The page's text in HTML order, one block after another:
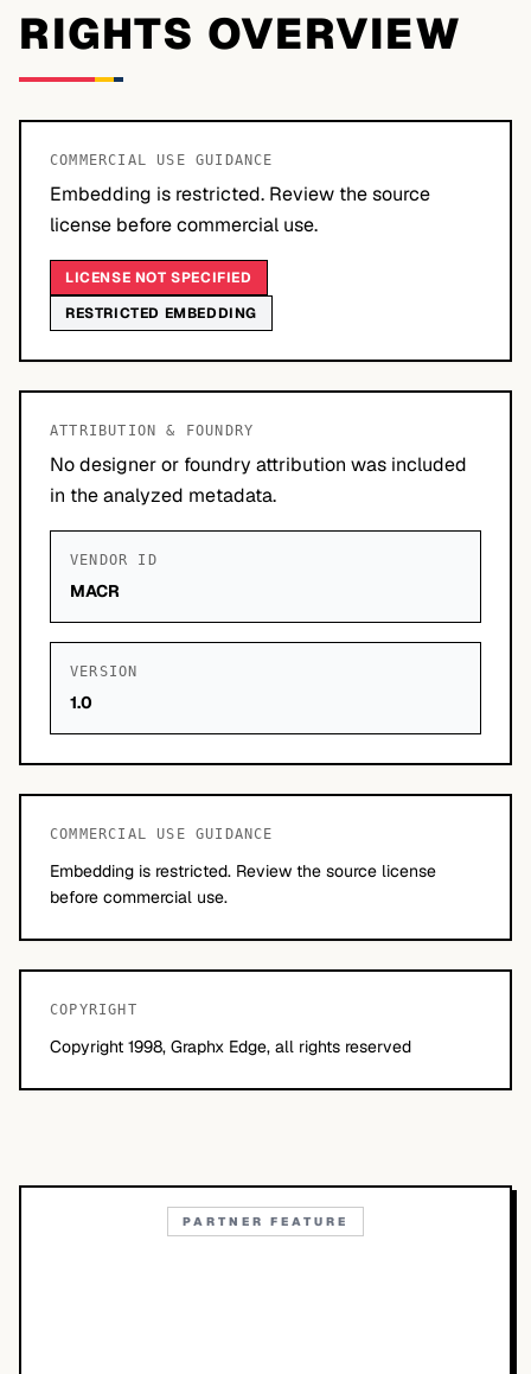
RIGHTS OVERVIEW
COMMERCIAL USE GUIDANCE
Embedding is restricted. Review the source
license before commercial use.
LICENSE NOT SPECIFIED
RESTRICTED EMBEDDING
ATTRIBUTION & FOUNDRY
No designer or foundry attribution was included
in the analyzed metadata.
VENDOR ID
MACR
VERSION
1.0
COMMERCIAL USE GUIDANCE
Embedding is restricted. Review the source license
before commercial use.
COPYRIGHT
Copyright 1998, Graphx Edge, all rights reserved
PARTNER FEATURE